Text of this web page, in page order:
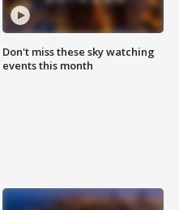
Don't miss these sky watching
events this month